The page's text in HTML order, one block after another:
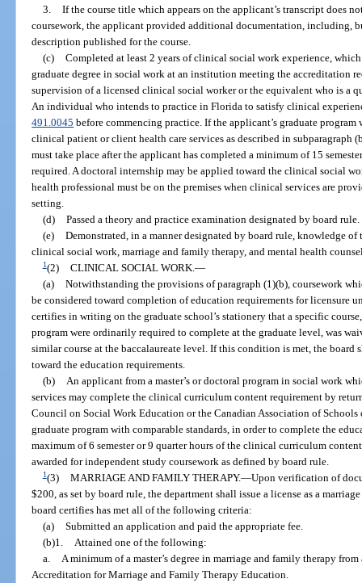
3. If the course title which appears on the applicant’s transcript does
coursework, the applicant provided additional documentation, including,
description published for the course.
(c) Completed at least 2 years of clinical social work experience,
graduate degree in social work at an institution meeting the accreditation
supervision of a licensed clinical social worker or the equivalent who is a
An individual who intends to practice in Florida to satisfy clinical
491.0045 before commencing practice. If the applicant’s graduate
clinical patient or client health care services as described in subparagraph
must take place after the applicant has completed a minimum of 15
required. A doctoral internship may be applied toward the clinical social
health professional must be on the premises when clinical services are
setting.
(d) Passed a theory and practice examination designated by board rule.
(e) Demonstrated, in a manner designated by board rule, knowledge
clinical social work, marriage and family therapy, and mental health
1(2) CLINICAL SOCIAL WORK. —
(a) Notwithstanding the provisions of paragraph (1)(b), coursework
be considered toward completion of education requirements for licensure
certifies in writing on the graduate school’s stationery that a specific
program were ordinarily required to complete at the graduate level, was
similar course at the baccalaureate level. If this condition is met, the board
toward the education requirements.
(b)
An applicant from a master’s or doctoral program in social work
services may complete the clinical curriculum content requirement by
Council on Social Work Education or the Canadian Association of
graduate program with comparable standards, in order to complete the
maximum of 6 semester or 9 quarter hours of the clinical curriculum
awarded for independent study coursework as defined by board rule.
1(3) MARRIAGE AND FAMILY THERAPY.—Upon verification of
$200, as set by board rule, the department shall issue a license as a
board certifies has met all of the following criteria:
(a) Submitted an application and paid the appropriate fee.
(b)1.
Attained one of the following:
a.
A minimum of a master’s degree in marriage and family therapy
Accreditation for Marriage and Family Therapy Education.